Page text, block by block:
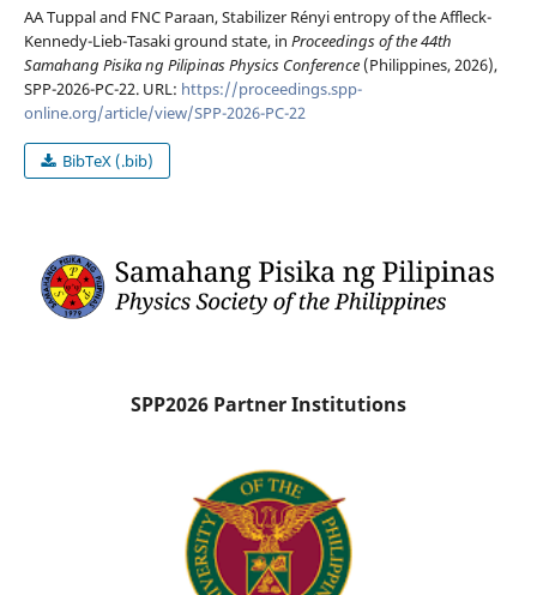
AA Tuppal and FNC Paraan, Stabilizer Rényi entropy of the Affleck-
Kennedy-Lieb-Tasaki ground state, in Proceedings of the 44th
Samahang Pisika ng Pilipinas Physics Conference(Philippines, 2026),
SPP-2026-PC-22. URL: https://proceedings.spp-
online.org/article/view/SPP-2026-PC-22
BibTeX (.bib)
SPP2026 Partner Institutions